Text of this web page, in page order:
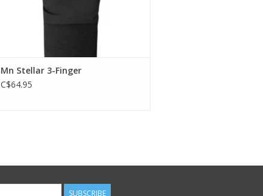
Mn Stellar 3-Finger
C$64.95
SUBSCRIBE